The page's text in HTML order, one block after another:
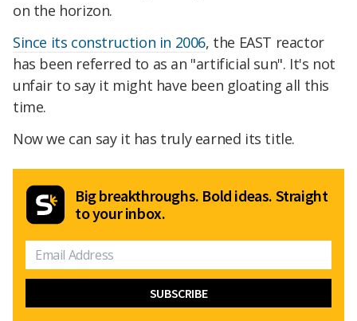
on the horizon.
Since its construction in 2006, the EAST reactor
has been referred to as an "artificial sun". It's not
unfair to say it might have been gloating all this
time.
Now we can say it has truly earned its title.
Big breakthroughs. Bold ideas. Straight
to your inbox.